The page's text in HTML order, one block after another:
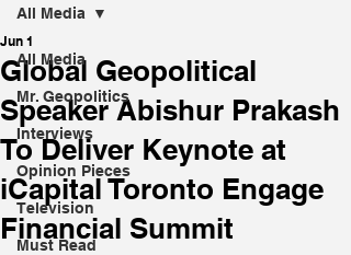
All Media
Mr. Geopolitics
Interviews
Opinion Pieces
Television
Must Read
All Media
Global Geopolitical
Speaker Abishur Prakash
To Deliver Keynote at
iCapital Toronto Engage
Financial Summit
Jun 1